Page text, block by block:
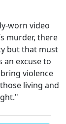
worn video
murder, there
but that must
an excuse to
violence
living and